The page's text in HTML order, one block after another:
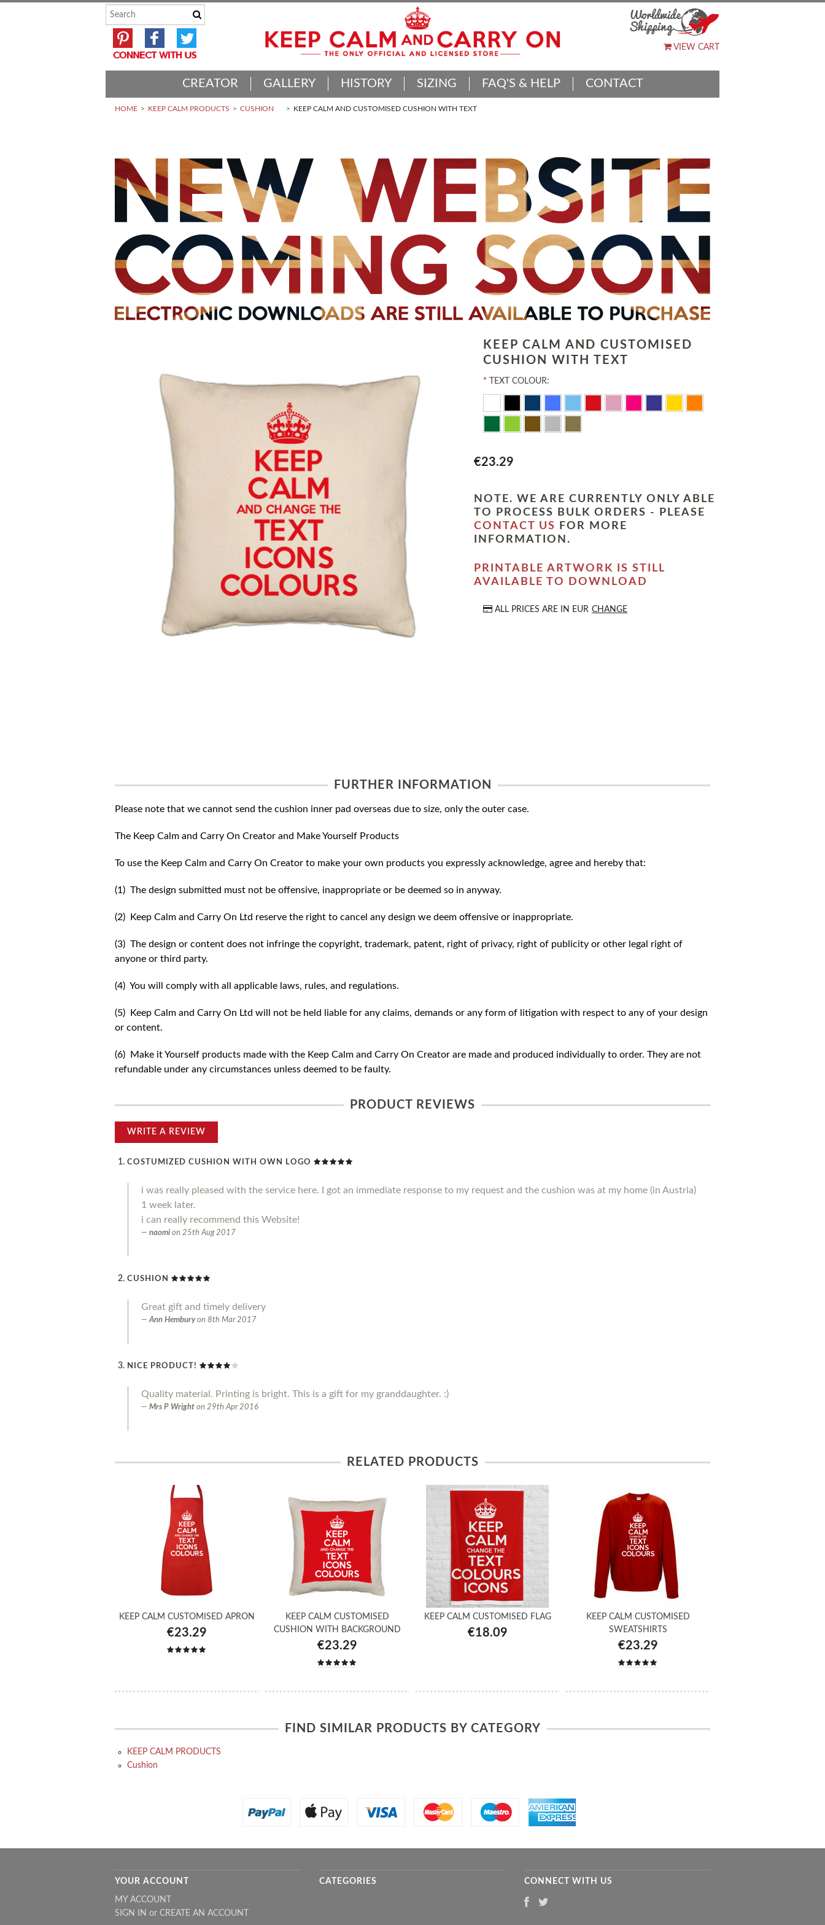
VIEW CART
CREATOR GALLERY HISTORY SIZING FAQ'S & HELP CONTACT
HOME KEEP CALM PRODUCTS CUSHION KEEP CALM AND CUSTOMISED CUSHION WITH TEXT
KEEP CALM AND CUSTOMISED
CUSHION WITH TEXT
* TEXT COLOUR:
€23.29
NOTE. WE ARE CURRENTLY ONLY ABLE
TO PROCESS BULK ORDERS - PLEASE
CONTACT US
FOR MORE
INFORMATION.
PRINTABLE ARTWORK IS STILL
AVAILABLE TO DOWNLOAD
ALL PRICES ARE IN EUR CHANGE
FURTHER INFORMATION
Please note that we cannot send the cushion inner pad overseas due to size, only the outer case.
The Keep Calm and Carry On Creator and Make Yourself Products
To use the Keep Calm and Carry On Creator to make your own products you expressly acknowledge, agree and hereby that:
(1) The design submitted must not be offensive, inappropriate or be deemed so in anyway.
(2) Keep Calm and Carry On Ltd reserve the right to cancel any design we deem offensive or inappropriate.
(3) The design or content does not infringe the copyright, trademark, patent, right of privacy, right of publicity or other legal right of
anyone or third party.
(4) You will comply with all applicable laws, rules, and regulations.
(5) Keep Calm and Carry On Ltd will not be held liable for any claims, demands or any form of litigation with respect to any of your design
or content.
(6) Make it Yourself products made with the Keep Calm and Carry On Creator are made and produced individually to order. They are not
refundable under any circumstances unless deemed to be faulty.
PRODUCT REVIEWS
WRITE A REVIEW
COSTUMIZED CUSHION WITH OWN LOGO
i was really pleased with the service here. I got an immediate response to my request and the cushion was at my home (in Austria)
1 week later.
i can really recommend this Website!
naomi on 25th Aug 2017
CUSHION
Great gift and timely delivery
Ann Hembury on 8th Mar 2017
NICE PRODUCT!
Quality material. Printing is bright. This is a gift for my granddaughter. :)
Mrs P Wright on 29th Apr 2016
RELATED PRODUCTS
KEEP CALM CUSTOMISED APRON
€23.29
KEEP CALM CUSTOMISED
CUSHION WITH BACKGROUND
€23.29
KEEP CALM CUSTOMISED FLAG
€18.09
KEEP CALM CUSTOMISED
SWEATSHIRTS
€23.29
FIND SIMILAR PRODUCTS BY CATEGORY
KEEP CALM PRODUCTS
Cushion
YOUR ACCOUNT
MY ACCOUNT
SIGN IN or CREATE AN ACCOUNT
CATEGORIES CONNECT WITH US